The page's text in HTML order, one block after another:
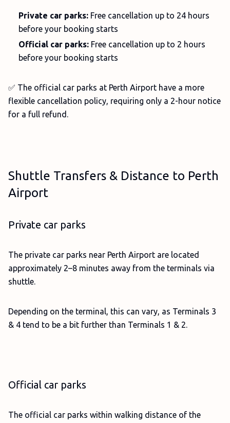
Private car parks: Free cancellation up to 24 hours
before your booking starts
Official car parks: Free cancellation up to 2 hours
before your booking starts
✅ The official car parks at Perth Airport have a more
flexible cancellation policy, requiring only a 2-hour notice
for a full refund.
Shuttle Transfers & Distance to Perth
Airport
Private car parks
The private car parks near Perth Airport are located
approximately 2–8 minutes away from the terminals via
shuttle.
Depending on the terminal, this can vary, as Terminals 3
& 4 tend to be a bit further than Terminals 1 & 2.
Official car parks
The official car parks within walking distance of the